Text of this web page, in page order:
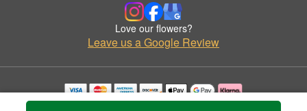
Love our flowers?
Leave us a Google Review
Copyrighted images herein are used with permission by Village Flowers & Gifts.